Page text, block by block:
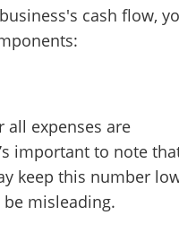
cash flow,
all expenses are
important to note
keep this number
misleading.